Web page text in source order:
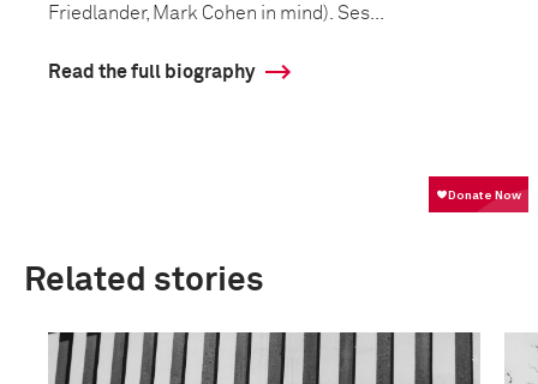
Friedlander, Mark Cohen in mind). Ses...
Read the full biography
Related stories